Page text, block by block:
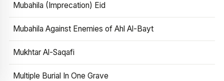
Mubahila (Imprecation) Eid
Mubahila Against Enemies of Ahl Al-Bayt
Mukhtar Al-Saqafi
Multiple Burial In One Grave